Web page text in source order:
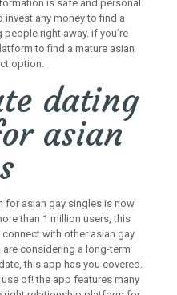
is safe and personal.
invest any money to find a
right away. if you’re
to find a mature asian
option.
dating
asian
for asian gay singles is now
than 1 million users, this
with other asian gay
considering a long-term
this app has you covered.
of! the app features many